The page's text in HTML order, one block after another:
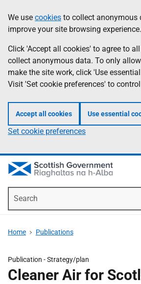
to
main
content
help
Information
We use cookies to collect anonymous
improve your site browsing experience.
Click 'Accept all cookies' to agree to
collect anonymous data. To only
make the site work, click 'Use
Visit 'Set cookie preferences' to
Accept all cookies Use essential
Set cookie preferences
Home Publications
Publication -Strategy/plan
Cleaner Air for